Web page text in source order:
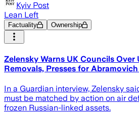
Kyiv Post
Lean Left
Factuality Ownership
Zelensky Warns UK Councils Over
Removals, Presses for
In a Guardian interview, Zelensky
must be matched by action on air
frozen Russian-linked assets.